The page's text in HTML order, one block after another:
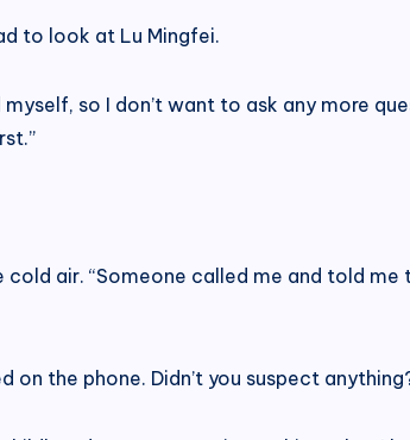
to look at Lu Mingfei.
so I don’t want to ask any more
air. “Someone called me and told
on the phone. Didn’t you suspect